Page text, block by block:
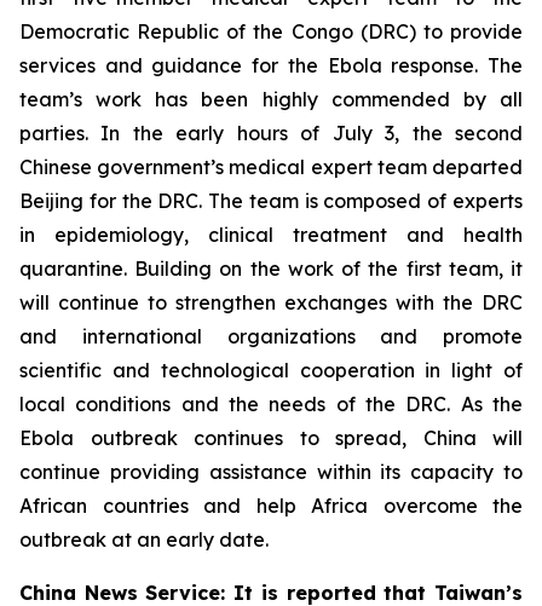
Democratic Republic of the Congo (DRC) to provide
services and guidance for the Ebola response. The
team’s work has been highly commended by all
parties. In the early hours of July 3, the second
Chinese government’s medical expert team departed
Beijing for the DRC. The team is composed of experts
in epidemiology, clinical treatment and health
quarantine. Building on the work of the first team, it
will continue to strengthen exchanges with the DRC
and international organizations and promote
scientific and technological cooperation in light of
local conditions and the needs of the DRC. As the
Ebola outbreak continues to spread, China will
continue providing assistance within its capacity to
African countries and help Africa overcome the
outbreak at an early date.
China News Service: It is reported that Taiwan’s